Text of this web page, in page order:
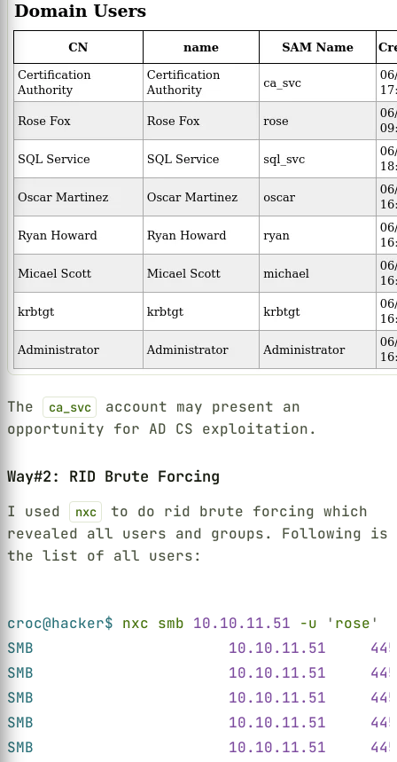
The ca_svc
account may present an
opportunity for AD CS exploitation.
Way#2: RID Brute Forcing
I used nxc
to do rid brute forcing which
revealed all users and groups. Following is
the list of all users:
croc@hacker$ nxc smb 10.10.11.51 -u ' rose '
SMB 10.10.11.51
SMB 10.10.11.51
SMB 10.10.11.51
SMB 10.10.11.51
SMB 10.10.11.51